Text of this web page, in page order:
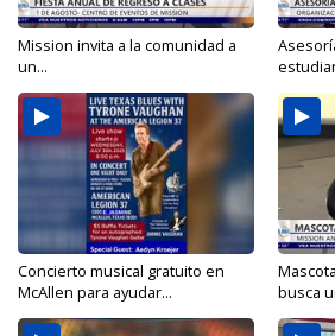
Mission invita a la comunidad a
un...
Concierto musical gratuito en
McAllen para ayudar...
busca